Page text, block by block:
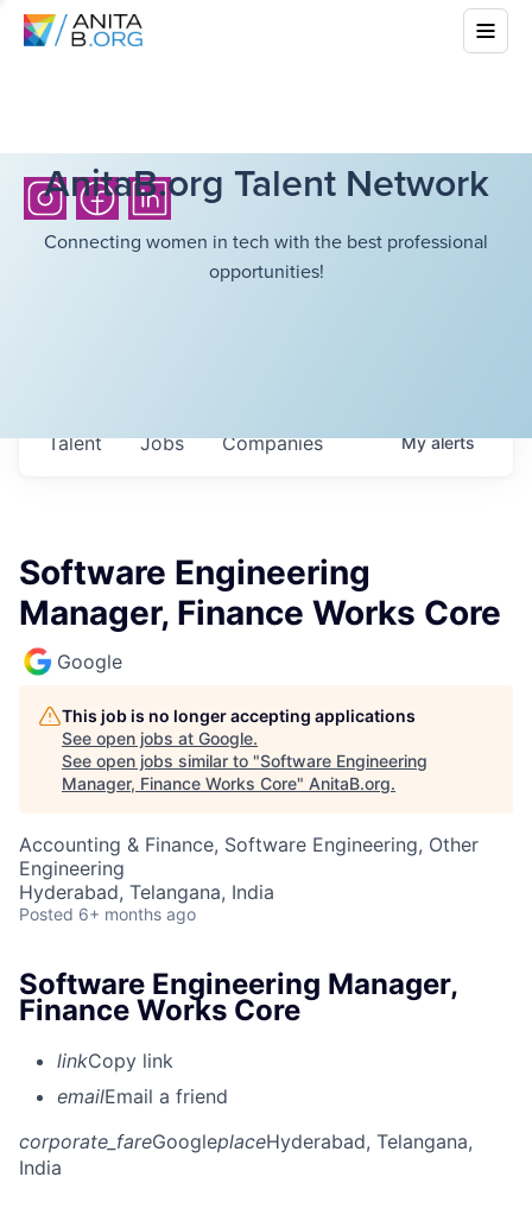
AnitaB.org Talent Network
Connecting women in tech with the best professional
opportunities!
Jobs Companies
Talent Myalerts
Software Engineering
Manager, Finance Works Core
Google
This job is no longer accepting applications
See open jobs at Google.
See open jobs similar to "Software Engineering
Manager, Finance Works Core" AnitaB.org.
Accounting & Finance, Software Engineering, Other
Engineering
Hyderabad, Telangana, India
Posted 6+ months ago
Software Engineering Manager,
Finance Works Core
linkCopy link
emailEmail a friend
corporate_fareGoogleplaceHyderabad, Telangana,
India